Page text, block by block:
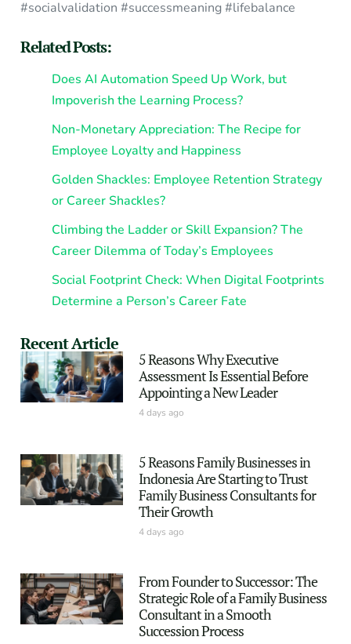
#socialvalidation #successmeaning #lifebalance
Related Posts:
Does AI Automation Speed Up Work, but
Impoverish the Learning Process?
Non-Monetary Appreciation: The Recipe for
Employee Loyalty and Happiness
Golden Shackles: Employee Retention Strategy
or Career Shackles?
Climbing the Ladder or Skill Expansion? The
Career Dilemma of Today’s Employees
Social Footprint Check: When Digital Footprints
Determine a Person’s Career Fate
Recent Article
5 Reasons Why Executive
Assessment Is Essential Before
Appointing a New Leader
4 days ago
5 Reasons Family Businesses in
Indonesia Are Starting to Trust
Family Business Consultants for
Their Growth
4 days ago
From Founder to Successor: The
Strategic Role of a Family Business
Consultant in a Smooth
Succession Process